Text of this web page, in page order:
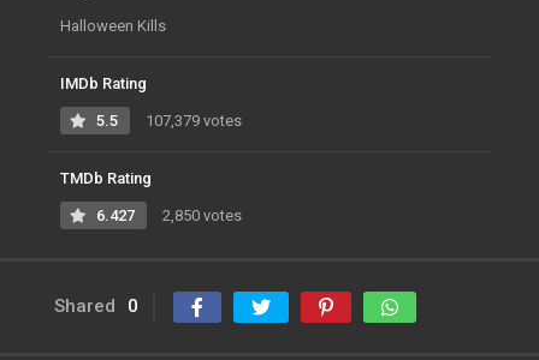
Halloween Kills
IMDb Rating
5.5 107,379 votes
TMDb Rating
6.427 2,850 votes
Shared 0